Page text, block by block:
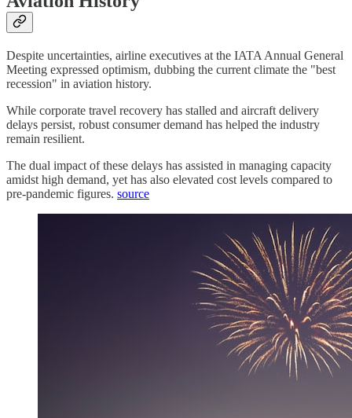
Despite uncertainties, airline executives at the IATA Annual General
Meeting expressed optimism, dubbing the current climate the "best
recession" in aviation history.
While corporate travel recovery has stalled and aircraft delivery
delays persist, robust consumer demand has helped the industry
remain resilient.
The dual impact of these delays has assisted in managing capacity
amidst high demand, yet has also elevated cost levels compared to
pre-pandemic figures. source